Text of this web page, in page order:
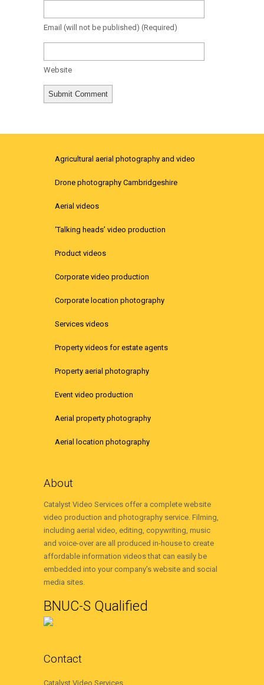
Email (will not be published) (required)
Website
Agricultural aerial photography and video
Drone photography Cambridgeshire
Aerial videos
‘Talking heads’ video production
Product videos
Corporate video production
Corporate location photography
Services videos
Property videos for estate agents
Property aerial photography
Event video production
Aerial property photography
Aerial location photography
About
Catalyst Video Services offer a complete website
video production and photography service. Filming,
including aerial video, editing, copywriting, music
and voice-over are all produced in-house to create
affordable information videos that can easily be
embedded into your company’s website and social
media sites.
BNUC-S Qualified
Contact
Catalyst Video Services